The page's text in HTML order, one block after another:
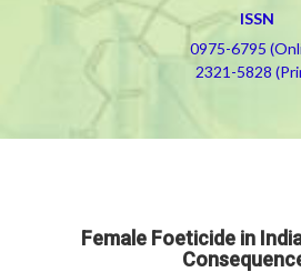
ISSN
0975-6795
2321-5828
Female Foeticide in